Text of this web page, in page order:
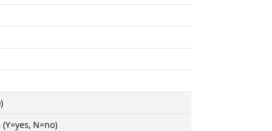
N=no)